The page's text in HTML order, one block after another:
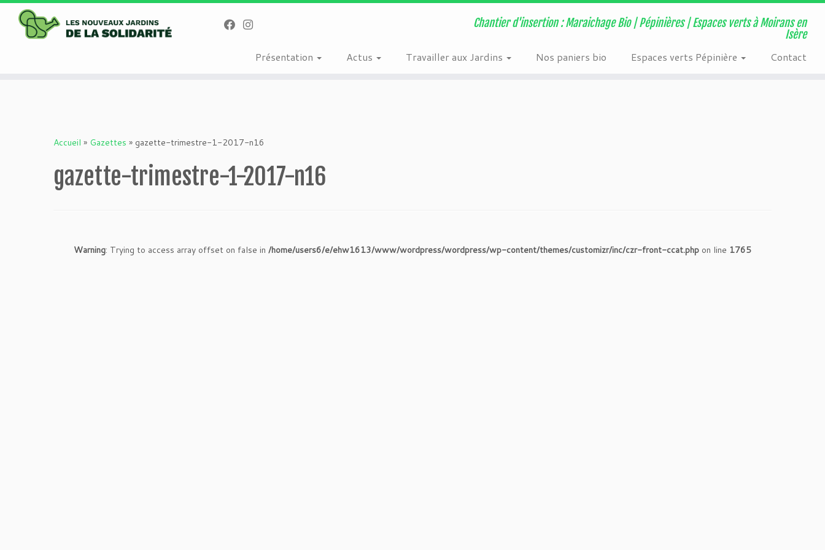
Warning: Attempt to read property "geoplugin_countryCode" on null in
/home/users6/e/ehw1613/www/wordpress/wordpress/wp-content/plugins/page-visit-counter/public/class-page-visit-counter-public.php
on line227
Chantier d'insertion : Maraichage Bio | Pépinières | Espaces verts à Moirans en
Isère
Présentation Actus Travailler aux Jardins Nos paniers bio Espaces verts Pépinière Contact
Accueil » Gazettes » gazette-trimestre-1-2017-n16
gazette-trimestre-1-2017-n16
Warning: Trying to access array offset on false in /home/users6/e/ehw1613/www/wordpress/wordpress/wp-content/themes/customizr/inc/czr-front-ccat.php on line 1765